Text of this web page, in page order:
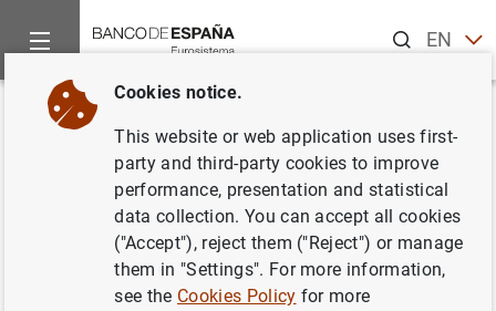
ENES
Home News and events
Back
Estado financiero consolidado
del Eurosistema a 26 de
diciembre de 2003
Cookies notice.
This website or web application uses first-
party and third-party cookies to improve
performance, presentation and statistical
data collection. You can accept all cookies
("Accept"), reject them ("Reject") or manage
them in "Settings". For more information,
see the Cookies Policy for more